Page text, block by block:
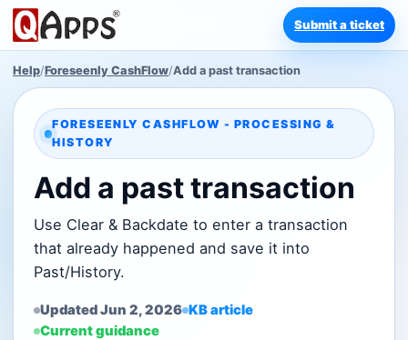
Submit a ticket
Help/Foreseenly CashFlow/Add a past transaction
FORESEENLY CASHFLOW - PROCESSING &
HISTORY
Add a past transaction
Use Clear & Backdate to enter a transaction
that already happened and save it into
Past/History.
Updated Jun 2, 2026 KB article
Current guidance